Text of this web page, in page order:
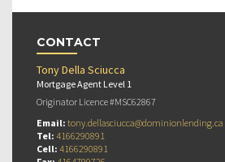
CONTACT
Tony Della Sciucca
Mortgage Agent Level 1
Originator Licence #MSC62867
Email: tony.dellasciucca@dominionlending.ca
Tel: 4166290891
Cell: 4166290891